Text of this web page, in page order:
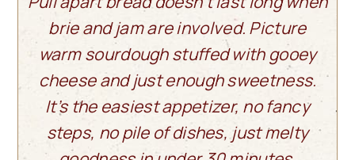
brie and jam are involved. Picture
warm sourdough stuffed with gooey
cheese and just enough sweetness.
It’s the easiest appetizer, no fancy
steps, no pile of dishes, just melty